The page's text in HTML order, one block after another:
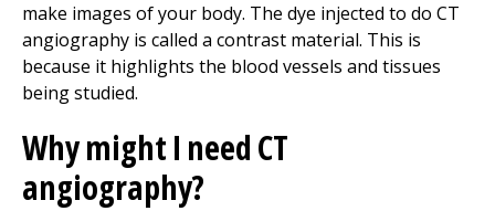
make images of your body. The dye injected to do CT
angiography is called a contrast material. This is
because it highlights the blood vessels and tissues
being studied.
Why might I need CT
angiography?